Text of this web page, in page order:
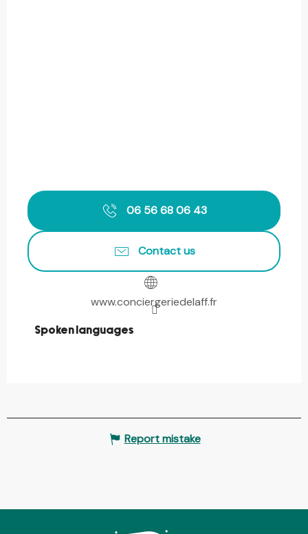
06 56 68 06 43
Contact us
www.conciergeriedelaff.fr
Spoken languages
Spoken languages
Report mistake